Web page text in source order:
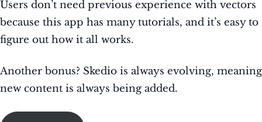
Users don’t need previous experience with vectors
because this app has many tutorials, and it’s easy to
figure out how it all works.
Another bonus? Skedio is always evolving, meaning
new content is always being added.